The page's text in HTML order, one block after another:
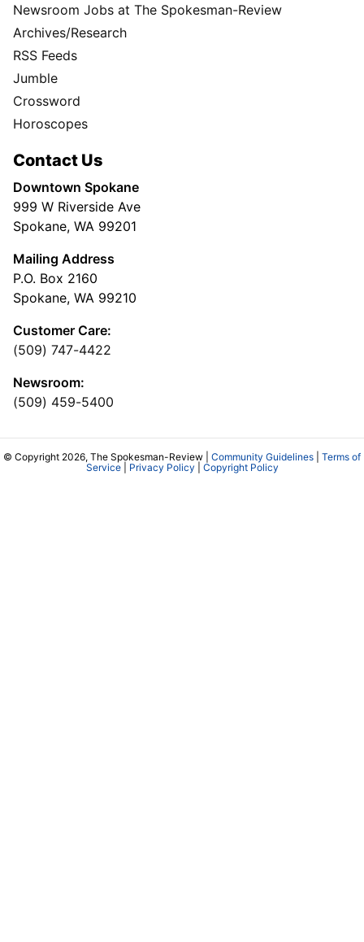
Newsroom Jobs at The Spokesman-Review
Archives/Research
RSS Feeds
Jumble
Crossword
Horoscopes
Contact Us
Downtown Spokane
999 W Riverside Ave
Spokane, WA 99201
Mailing Address
P.O. Box 2160
Spokane, WA 99210
Customer Care:
(509) 747-4422
Newsroom:
(509) 459-5400
© Copyright 2026, The Spokesman-Review | Community Guidelines
Terms of
Service| Privacy Policy Copyright Policy